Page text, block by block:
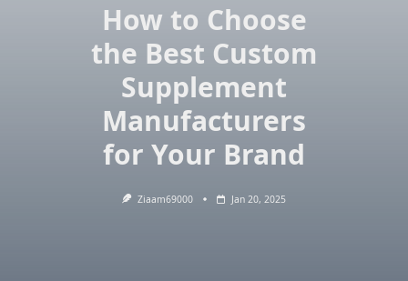
How to Choose
the Best Custom
Supplement
Manufacturers
for Your Brand
Ziaam69000 Jan 20, 2025